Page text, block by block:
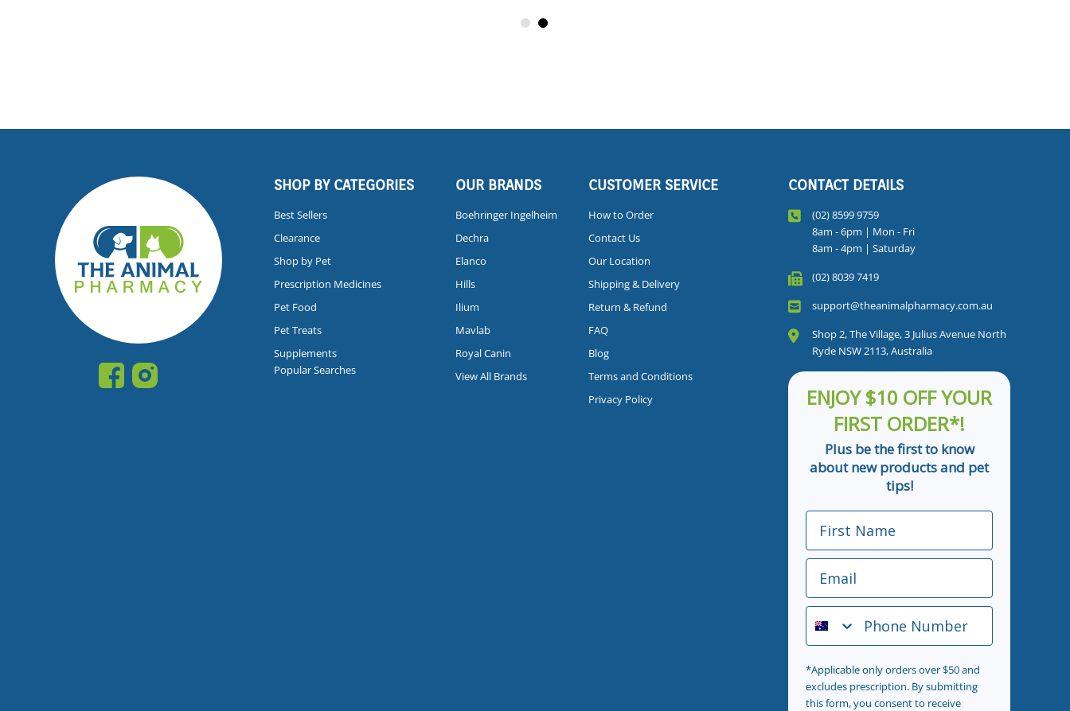
SHOP BY CATEGORIES
Best Sellers
Clearance
Shop by Pet
Prescription Medicines
Pet Food
Pet Treats
Supplements
Popular Searches
OUR BRANDS
Boehringer Ingelheim
Dechra
Elanco
Hills
Ilium
Mavlab
Royal Canin
View All Brands
CUSTOMER SERVICE
How to Order
Contact Us
Our Location
Shipping & Delivery
Return & Refund
FAQ
Blog
Terms and Conditions
Privacy Policy
CONTACT DETAILS
(02) 8599 9759
8am - 6pm | Mon - Fri
8am - 4pm | Saturday
(02) 8039 7419
support@theanimalpharmacy.com.au
Shop 2, The Village, 3 Julius Avenue North
Ryde NSW 2113, Australia
ENJOY $10 OFF YOUR
FIRST ORDER*!
Plus be the first to know
about new products and pet
tips!
First Name
Email
Phone Number
*Applicable only orders over $50 and
excludes prescription. By submitting
this form, you consent to receive